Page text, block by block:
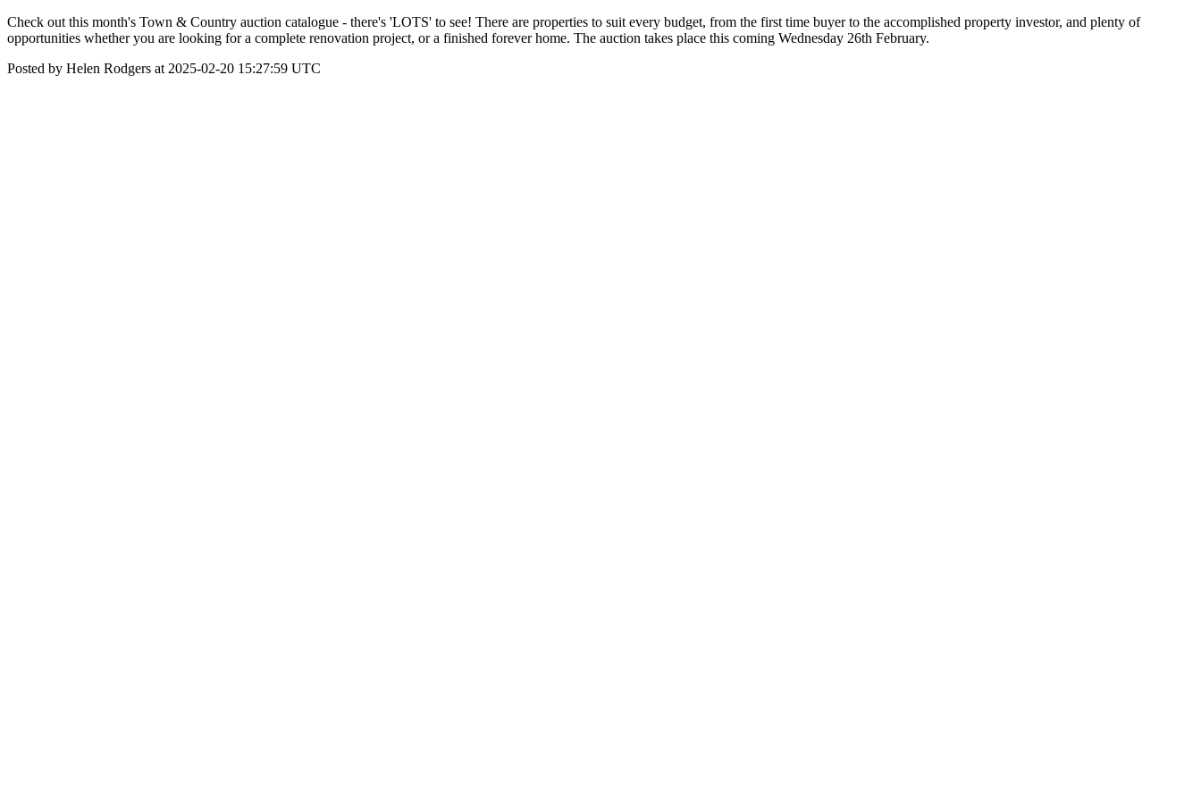
Check out this month's Town & Country auction catalogue - there's 'LOTS' to see! There are properties to suit every budget, from the first time buyer to the accomplished property investor, and plenty of
opportunities whether you are looking for a complete renovation project, or a finished forever home. The auction takes place this coming Wednesday 26th February.
Posted by Helen Rodgers at 2025-02-20 15:27:59 UTC